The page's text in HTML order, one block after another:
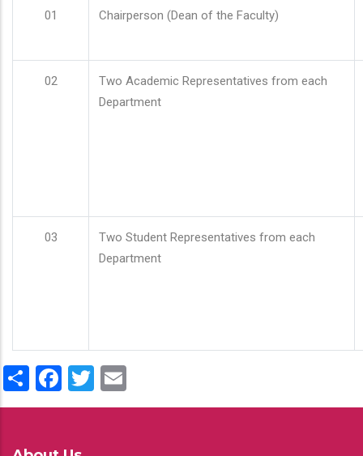
01 Chairperson (Dean of the Faculty)
02
Two Academic Representatives from each
Department
03
Two Student Representatives from each
Department
ShareFacebook
Twitter